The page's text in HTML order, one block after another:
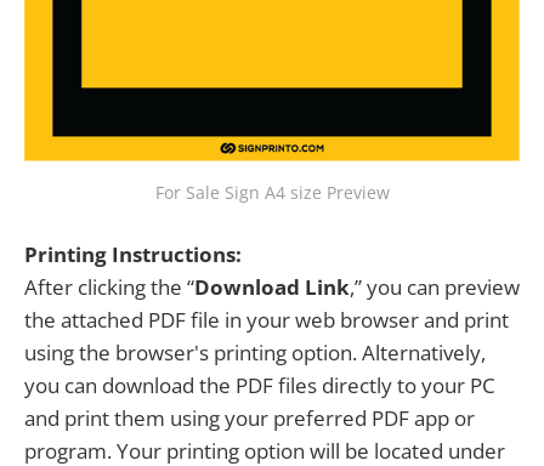
For Sale Sign A4 size Preview
Printing Instructions:
After clicking the “Download Link,” you can preview
the attached PDF file in your web browser and print
using the browser's printing option. Alternatively,
you can download the PDF files directly to your PC
and print them using your preferred PDF app or
program. Your printing option will be located under